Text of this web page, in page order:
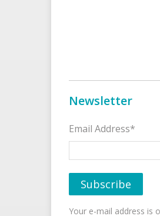
Newsletter
Email Address*
Your e-mail address is